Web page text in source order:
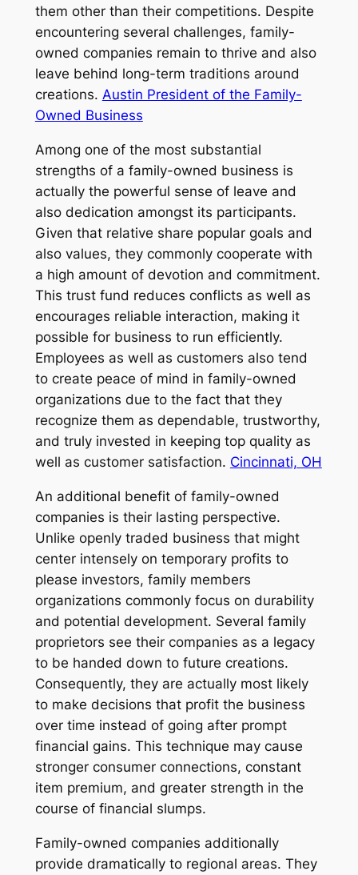
them other than their competitions. Despite
encountering several challenges, family-
owned companies remain to thrive and also
leave behind long-term traditions around
creations. Austin President of the Family-
Owned Business
Among one of the most substantial
strengths of a family-owned business is
actually the powerful sense of leave and
also dedication amongst its participants.
Given that relative share popular goals and
also values, they commonly cooperate with
a high amount of devotion and commitment.
This trust fund reduces conflicts as well as
encourages reliable interaction, making it
possible for business to run efficiently.
Employees as well as customers also tend
to create peace of mind in family-owned
organizations due to the fact that they
recognize them as dependable, trustworthy,
and truly invested in keeping top quality as
well as customer satisfaction. Cincinnati, OH
An additional benefit of family-owned
companies is their lasting perspective.
Unlike openly traded business that might
center intensely on temporary profits to
please investors, family members
organizations commonly focus on durability
and potential development. Several family
proprietors see their companies as a legacy
to be handed down to future creations.
Consequently, they are actually most likely
to make decisions that profit the business
over time instead of going after prompt
financial gains. This technique may cause
stronger consumer connections, constant
item premium, and greater strength in the
course of financial slumps.
Family-owned companies additionally
provide dramatically to regional areas. They